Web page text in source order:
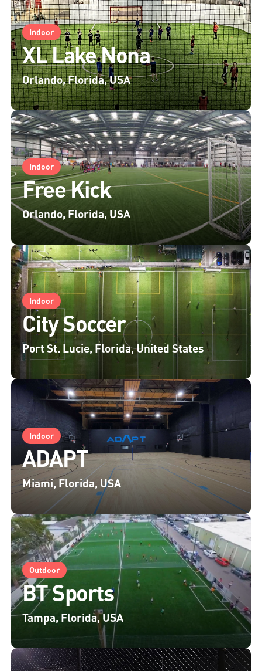
Indoor
XL Lake Nona
Orlando, Florida, USA
Indoor
Free Kick
Orlando, Florida, USA
Indoor
City Soccer
Port St. Lucie, Florida, United States
Indoor
ADAPT
Miami, Florida, USA
Outdoor
BT Sports
Tampa, Florida, USA